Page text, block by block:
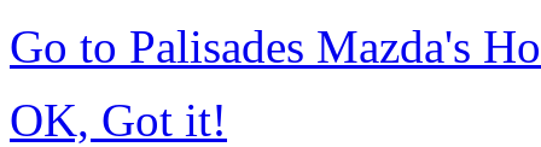
Go to Palisades Mazda's
OK, Got it!